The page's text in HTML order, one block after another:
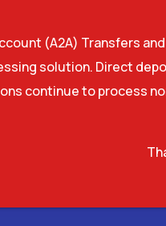
(A2A) Transfers
solution. Direct
continue to process